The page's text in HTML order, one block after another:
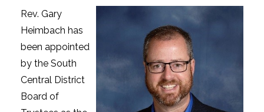
Rev. Gary
Heimbach has
been appointed
by the South
Central District
Board of